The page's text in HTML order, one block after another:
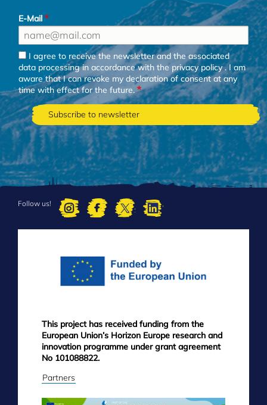
E-Mail
I agree to receive the newsletter and the associated
data processing in accordance with theprivacy policy. I am
aware that I can revoke my declaration of consent at any
time with effect for the future.
Follow us!
This project has received funding from the
European Union’s Horizon Europe research and
innovation programme under grant agreement
No 101088822.
Partners